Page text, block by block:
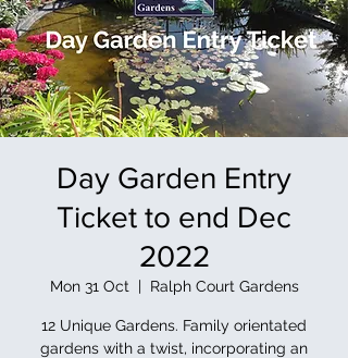
Day Garden Entry
Ticket to end Dec
2022
Mon 31 Oct
  |
Ralph Court Gardens
12 Unique Gardens. Family orientated
gardens with a twist, incorporating an